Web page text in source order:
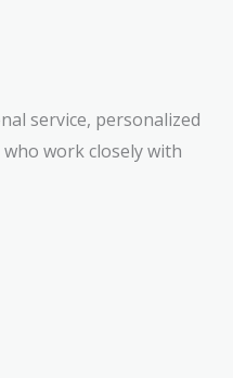
service, personalized
work closely with